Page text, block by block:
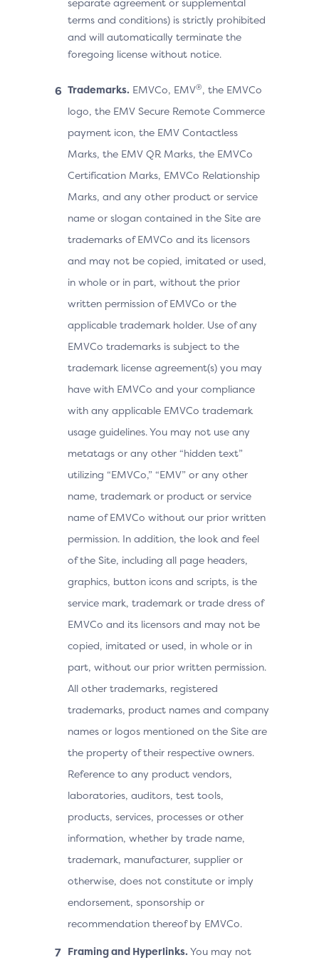
terms and conditions) is strictly prohibited
and will automatically terminate the
foregoing license without notice.
Trademarks. EMVCo, EMV®, the EMVCo
logo, the EMV Secure Remote Commerce
payment icon, the EMV Contactless
Marks, the EMV QR Marks, the EMVCo
Certification Marks, EMVCo Relationship
Marks, and any other product or service
name or slogan contained in the Site are
trademarks of EMVCo and its licensors
and may not be copied, imitated or used,
in whole or in part, without the prior
written permission of EMVCo or the
applicable trademark holder. Use of any
EMVCo trademarks is subject to the
trademark license agreement(s) you may
have with EMVCo and your compliance
with any applicable EMVCo trademark
usage guidelines. You may not use any
metatags or any other “hidden text”
utilizing “EMVCo,” “EMV” or any other
name, trademark or product or service
name of EMVCo without our prior written
permission. In addition, the look and feel
of the Site, including all page headers,
graphics, button icons and scripts, is the
service mark, trademark or trade dress of
EMVCo and its licensors and may not be
copied, imitated or used, in whole or in
part, without our prior written permission.
All other trademarks, registered
trademarks, product names and company
names or logos mentioned on the Site are
the property of their respective owners.
Reference to any product vendors,
laboratories, auditors, test tools,
products, services, processes or other
information, whether by trade name,
trademark, manufacturer, supplier or
otherwise, does not constitute or imply
endorsement, sponsorship or
recommendation thereof by EMVCo.
Framing and Hyperlinks. You may not